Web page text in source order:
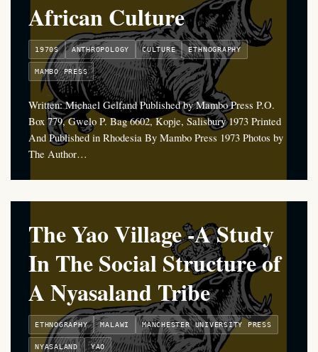
African Culture
1970S ANTHROPOLOGY CULTURE ETHNOGRAPHY
MAMBO PRESS
Written: Michael Gelfand Published by Mambo Press P.O.
Box 779, Gwelo P. Bag 6602, Kopje, Salisbury 1973 Printed
And Published in Rhodesia By Mambo Press 1973 Photos by
The Author…
The Yao Village -A Study
In The Social Structure of
A Nyasaland Tribe
ETHNOGRAPHY MALAWI MANCHESTER UNIVERSITY PRESS
NYASALAND YAO